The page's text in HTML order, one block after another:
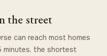
the street
can reach most homes
minutes, the shortest